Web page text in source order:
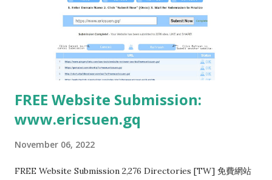
FREE Website Submission:
www.ericsuen.gq
November 06, 2022
FREE Website Submission 2,276 Directories [TW] 免費網站